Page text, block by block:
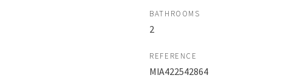
BATHROOMS
2
REFERENCE
MIA422542864